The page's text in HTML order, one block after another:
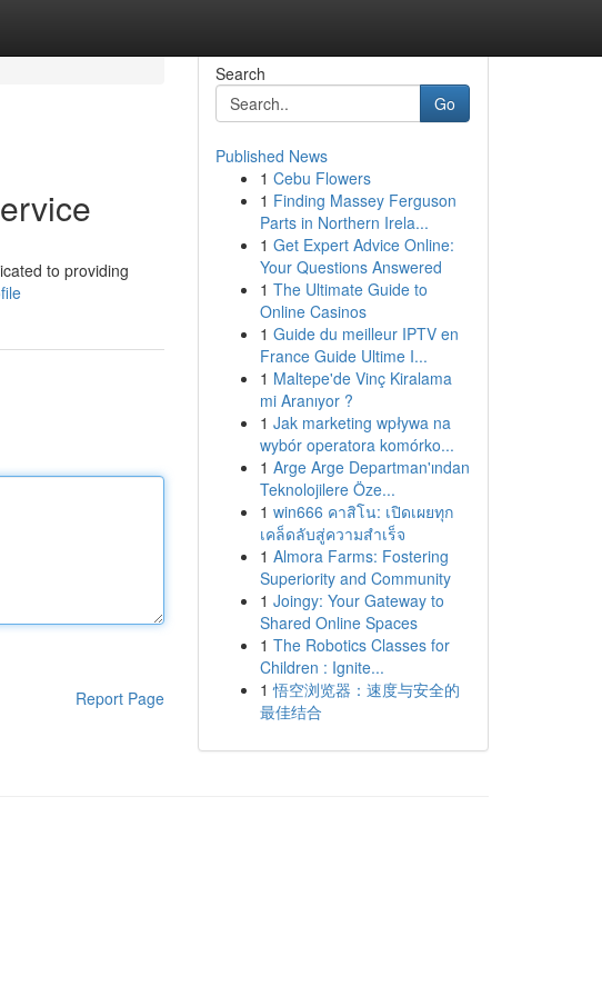
to providing
Report Page
Search
Go
Published News
1 Cebu Flowers
1 Finding Massey Ferguson
Parts in Northern Irela...
1 Get Expert Advice Online:
Your Questions Answered
1 The Ultimate Guide to
Online Casinos
1 Guide du meilleur IPTV en
France Guide Ultime I...
1 Maltepe'de Vinç Kiralama
mi Aranıyor ?
1 Jak marketing wpływa na
wybór operatora komórko...
1 Arge Arge Departman'ından
Teknolojilere Öze...
1 win666 คาสิโน: เปิดเผยทุก
เคล็ดลับสู่ความสำเร็จ
1 Almora Farms: Fostering
Superiority and Community
1 Joingy: Your Gateway to
Shared Online Spaces
1 The Robotics Classes for
Children : Ignite...
1 悟空浏览器：速度与安全的
最佳结合